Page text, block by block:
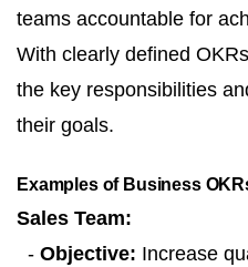
teams accountable for
With clearly defined
the key responsibilities
their goals.
Examples of Business
Sales Team:
- Objective: Increase